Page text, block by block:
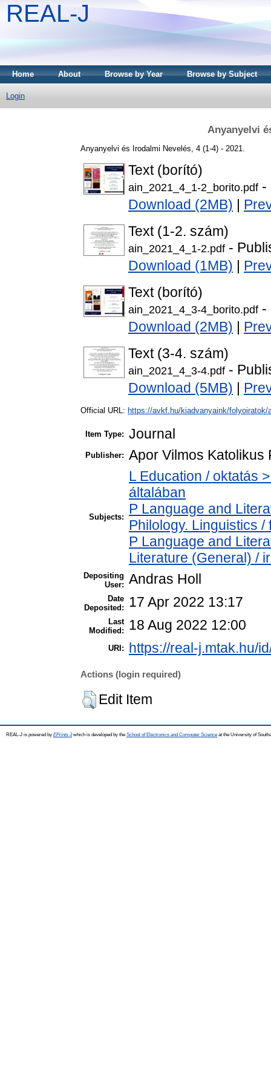
REAL-J
Home About Browse by Year Browse by Subject
Login
Anyanyelvi
Anyanyelvi és Irodalmi Nevelés, 4 (1-4) - 2021.
Text (borító)
ain_2021_4_1-2_borito.pdf -
Download (2MB)
Text (1-2. szám)
ain_2021_4_1-2.pdf -
Download (1MB)
Text (borító)
ain_2021_4_3-4_borito.pdf -
Download (2MB)
Text (3-4. szám)
ain_2021_4_3-4.pdf -
Download (5MB)
Official URL: https://avkf.hu/kiadvanyaink/folyoiratok/
Item Type: Journal
Publisher: Apor Vilmos Katolikus
Subjects:
L Education / oktatás
általában
P Language and
Philology. Linguistics
P Language and
Literature (General) /
Depositing
User: Andras Holl
Date
Deposited:
17 Apr 2022 13:17
Last
Modified:
18 Aug 2022 12:00
URI: https://real-j.mtak.hu/
Actions (login required)
Edit Item
REAL-J is powered by EPrints 3which is developed by the School of Electronics and Computer Science at the University of